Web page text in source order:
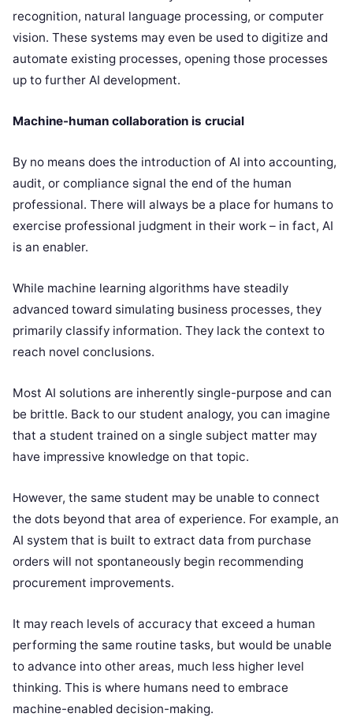
recognition, natural language processing, or computer
vision. These systems may even be used to digitize and
automate existing processes, opening those processes
up to further AI development.
Machine-human collaboration is crucial
By no means does the introduction of AI into accounting,
audit, or compliance signal the end of the human
professional. There will always be a place for humans to
exercise professional judgment in their work – in fact, AI
is an enabler.
While machine learning algorithms have steadily
advanced toward simulating business processes, they
primarily classify information. They lack the context to
reach novel conclusions.
Most AI solutions are inherently single-purpose and can
be brittle. Back to our student analogy, you can imagine
that a student trained on a single subject matter may
have impressive knowledge on that topic.
However, the same student may be unable to connect
the dots beyond that area of experience. For example, an
AI system that is built to extract data from purchase
orders will not spontaneously begin recommending
procurement improvements.
It may reach levels of accuracy that exceed a human
performing the same routine tasks, but would be unable
to advance into other areas, much less higher level
thinking. This is where humans need to embrace
machine-enabled decision-making.